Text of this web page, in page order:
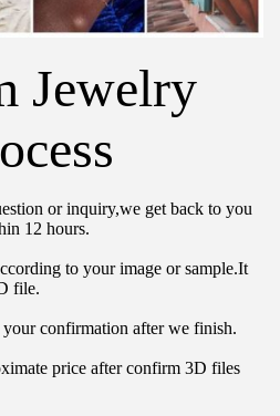
Jewelry
or inquiry,we get back to you
12 hours.
to your image or sample.It
file.
confirmation after we finish.
price after confirm 3D files